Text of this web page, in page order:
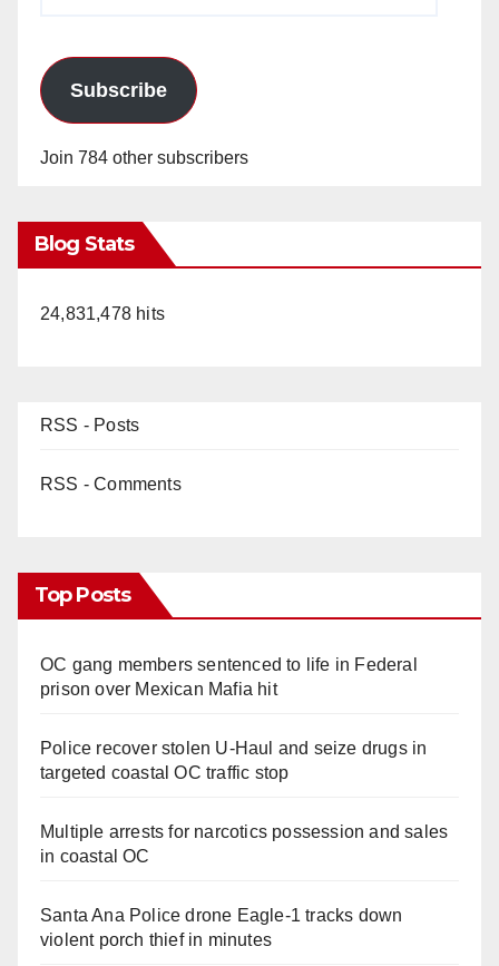
Subscribe
Join 784 other subscribers
Blog Stats
24,831,478 hits
RSS - Posts
RSS - Comments
Top Posts
OC gang members sentenced to life in Federal
prison over Mexican Mafia hit
Police recover stolen U-Haul and seize drugs in
targeted coastal OC traffic stop
Multiple arrests for narcotics possession and sales
in coastal OC
Santa Ana Police drone Eagle-1 tracks down
violent porch thief in minutes